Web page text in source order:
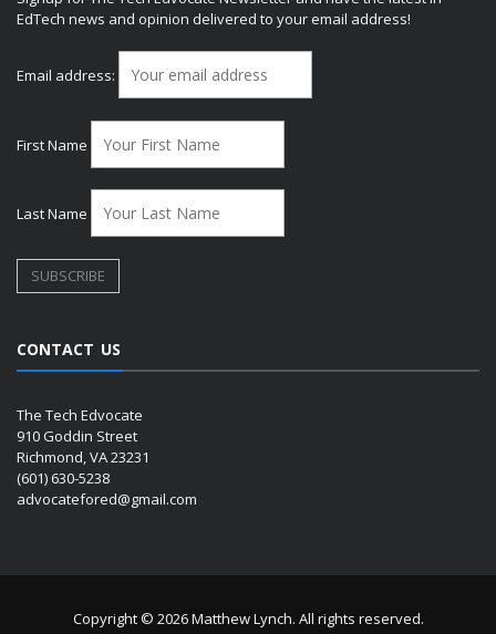
EdTech news and opinion delivered to your email address!
Email address:
First Name
Last Name
CONTACT US
The Tech Edvocate
910 Goddin Street
Richmond, VA 23231
(601) 630-5238
advocatefored@gmail.com
Copyright © 2026 Matthew Lynch. All rights reserved.